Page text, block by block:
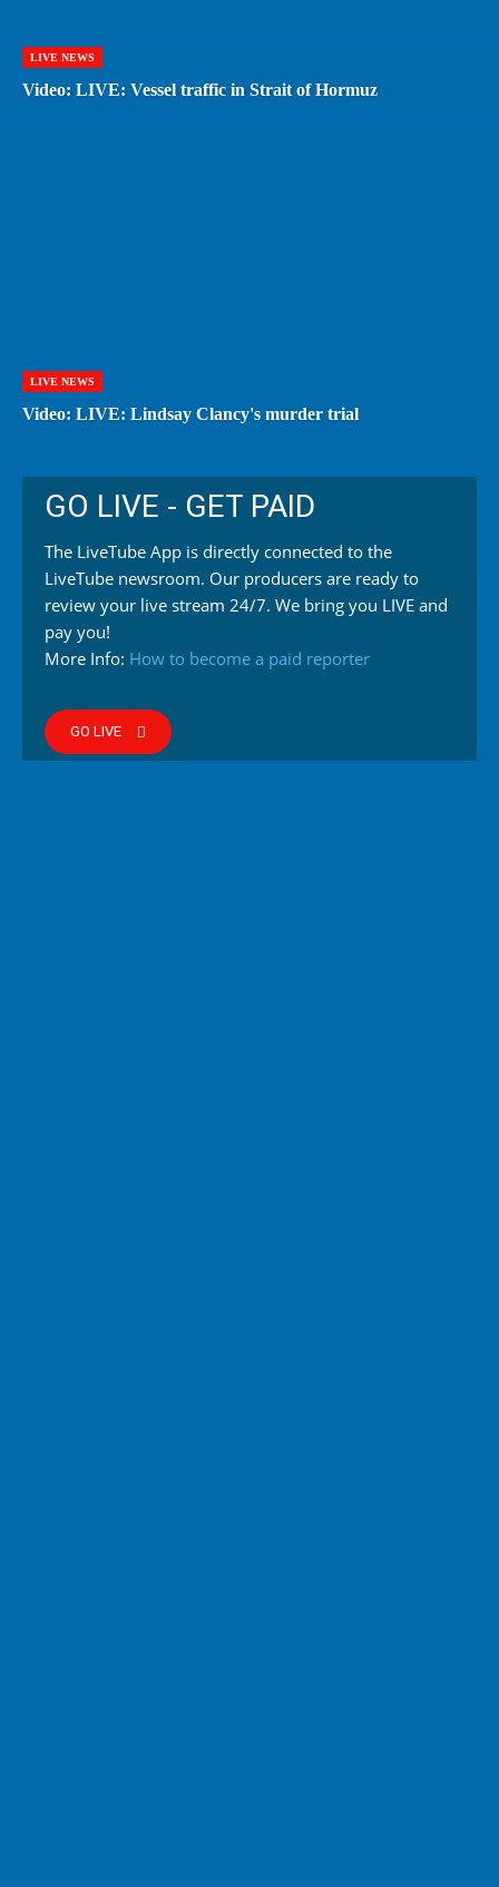
LIVE NEWS
Video: LIVE: Vessel traffic in Strait of Hormuz
LIVE NEWS
Video: LIVE: Lindsay Clancy's murder trial
GO LIVE - GET PAID
The LiveTube App is directly connected to the
LiveTube newsroom. Our producers are ready to
review your live stream 24/7. We bring you LIVE and
pay you!
More Info: How to become a paid reporter
GO LIVE